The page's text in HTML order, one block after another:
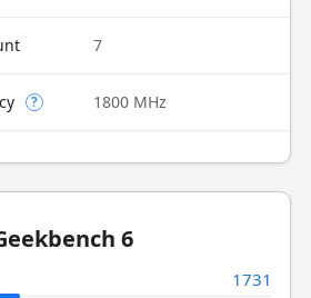
7
? 1800 MHz
6
1731